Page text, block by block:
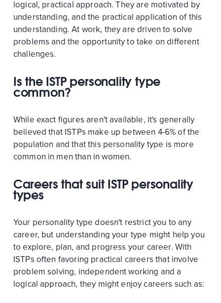
logical, practical approach. They are motivated by
understanding, and the practical application of this
understanding. At work, they are driven to solve
problems and the opportunity to take on different
challenges.
Is the ISTP personality type
common?
While exact figures aren't available, it's generally
believed that ISTPs make up between 4-6% of the
population and that this personality type is more
common in men than in women.
Careers that suit ISTP personality
types
Your personality type doesn't restrict you to any
career, but understanding your type might help you
to explore, plan, and progress your career. With
ISTPs often favoring practical careers that involve
problem solving, independent working and a
logical approach, they might enjoy careers such as: